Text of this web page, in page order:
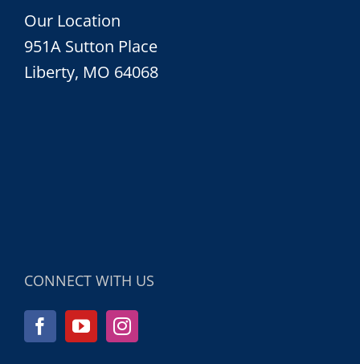
Our Location
951A Sutton Place
Liberty, MO 64068
CONNECT WITH US